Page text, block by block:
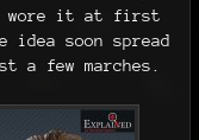
wore it at first
idea soon spread
few marches.